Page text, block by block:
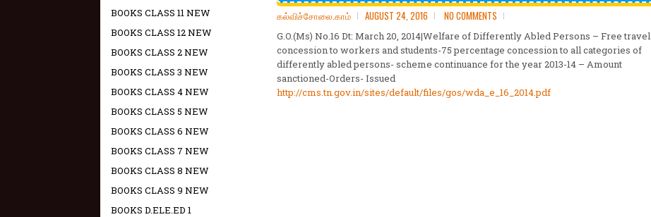
கல்விச்சோலை.காம் AUGUST 24, 2016 NO COMMENTS
G.O.(Ms) No.16 Dt: March 20, 2014|Welfare of Differently Abled Persons – Free travel
concession to workers and students-75 percentage concession to all categories of
differently abled persons- scheme continuance for the year 2013-14 – Amount
sanctioned-Orders- Issued
http://cms.tn.gov.in/sites/default/files/gos/wda_e_16_2014.pdf
BOOKS CLASS 11 NEW
BOOKS CLASS 12 NEW
BOOKS CLASS 2 NEW
BOOKS CLASS 3 NEW
BOOKS CLASS 4 NEW
BOOKS CLASS 5 NEW
BOOKS CLASS 6 NEW
BOOKS CLASS 7 NEW
BOOKS CLASS 8 NEW
BOOKS CLASS 9 NEW
BOOKS D.ELE.ED 1